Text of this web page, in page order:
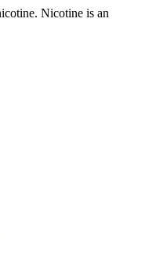
Nicotine is an